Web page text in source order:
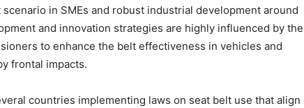
in SMEs and robust industrial development around
and innovation strategies are highly influenced by the
to enhance the belt effectiveness in vehicles and
frontal impacts.
countries implementing laws on seat belt use that align